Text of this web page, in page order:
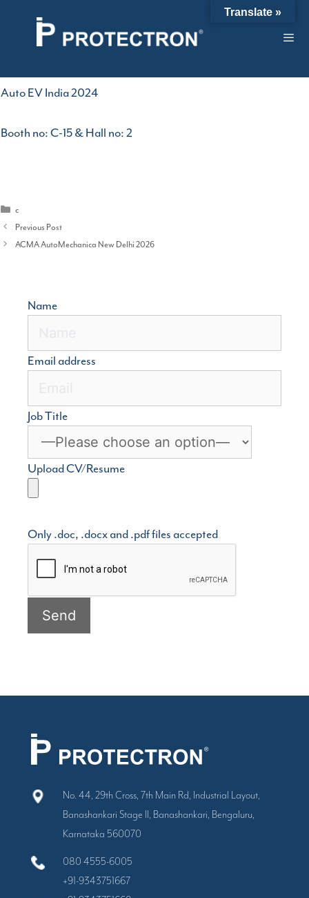
Auto EV India 2024
Auto EV India 2024
Booth no: C-15 & Hall no: 2
Categories
c
Previous Post
ACMA AutoMechanica New Delhi 2026
Name
Email address
Job Title
Upload CV/Resume
Only .doc, .docx and .pdf files accepted
No. 44, 29th Cross, 7th Main Rd, Industrial Layout,
Banashankari Stage II, Banashankari, Bengaluru,
Karnataka 560070
080 4555-6005
+91-9343751667
Translate »